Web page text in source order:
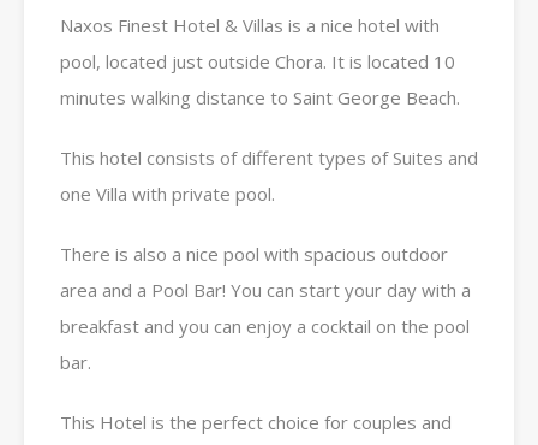
Naxos Finest Hotel & Villas is a nice hotel with
pool, located just outside Chora. It is located 10
minutes walking distance to Saint George Beach.
This hotel consists of different types of Suites and
one Villa with private pool.
There is also a nice pool with spacious outdoor
area and a Pool Bar! You can start your day with a
breakfast and you can enjoy a cocktail on the pool
bar.
This Hotel is the perfect choice for couples and